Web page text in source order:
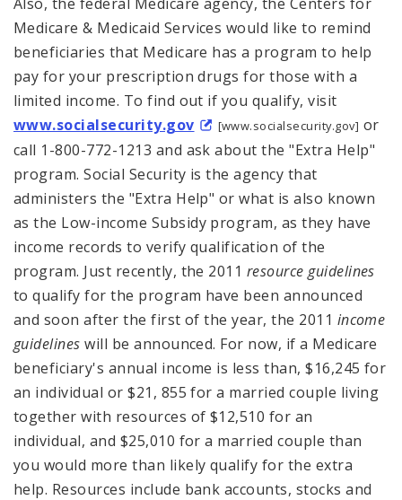
Medicare & Medicaid Services would like to remind
beneficiaries that Medicare has a program to help
pay for your prescription drugs for those with a
limited income. To find out if you qualify, visit
www.socialsecurity.gov
[www.socialsecurity.gov] or
call 1-800-772-1213 and ask about the "Extra Help"
program. Social Security is the agency that
administers the "Extra Help" or what is also known
as the Low-income Subsidy program, as they have
income records to verify qualification of the
program. Just recently, the 2011 resource guidelines
to qualify for the program have been announced
and soon after the first of the year, the 2011 income
guidelines will be announced. For now, if a Medicare
beneficiary's annual income is less than, $16,245 for
an individual or $21, 855 for a married couple living
together with resources of $12,510 for an
individual, and $25,010 for a married couple than
you would more than likely qualify for the extra
help. Resources include bank accounts, stocks and